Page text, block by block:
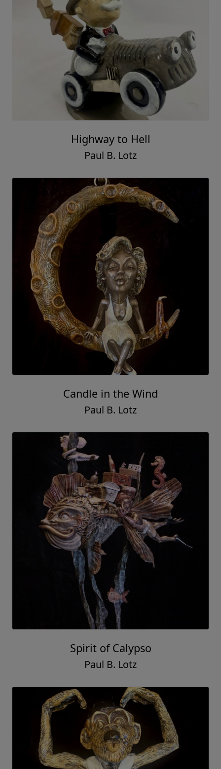
Highway to Hell
Paul B. Lotz
Candle in the Wind
Paul B. Lotz
Spirit of Calypso
Paul B. Lotz